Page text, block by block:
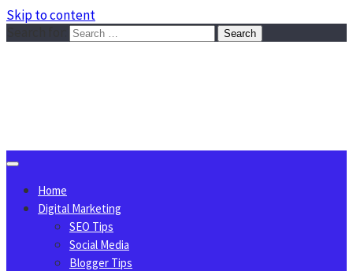
Skip to content
Home
Digital Marketing
SEO Tips
Social Media
Blogger Tips